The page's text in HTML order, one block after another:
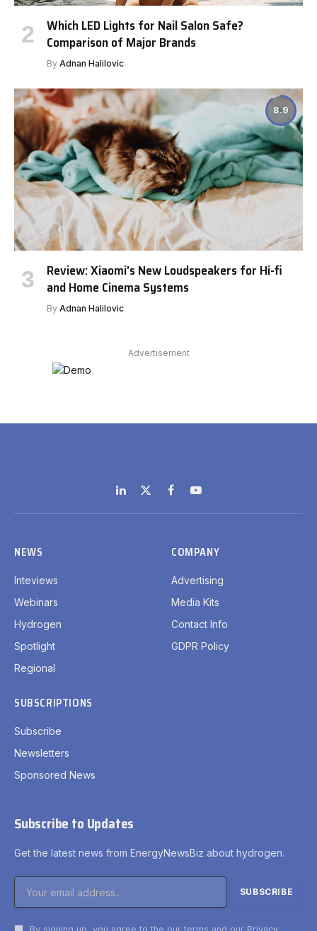
Which LED Lights for Nail Salon Safe?
Comparison of Major Brands
By Adnan Halilovic
8.9
Review: Xiaomi’s New Loudspeakers for Hi-fi
and Home Cinema Systems
By Adnan Halilovic
Advertisement
LinkedIn
X
(Twitter)
FacebookYouTube
NEWS
Inteviews
Webinars
Hydrogen
Spotlight
Regional
COMPANY
Advertising
Media Kits
Contact Info
GDPR Policy
SUBSCRIPTIONS
Subscribe
Newsletters
Sponsored News
Subscribe to Updates
Get the latest news from EnergyNewsBiz about hydrogen.